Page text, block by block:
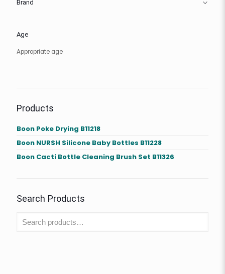
Brand
Age
Appropriate age
Products
Boon Poke Drying B11218
Boon NURSH Silicone Baby Bottles B11228
Boon Cacti Bottle Cleaning Brush Set B11326
Search Products